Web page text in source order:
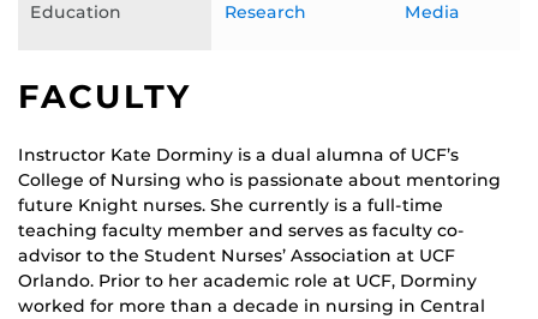
Education
Research
Media
FACULTY
Instructor Kate Dorminy is a dual alumna of UCF’s
College of Nursing who is passionate about mentoring
future Knight nurses. She currently is a full-time
teaching faculty member and serves as faculty co-
advisor to the Student Nurses’ Association at UCF
Orlando. Prior to her academic role at UCF, Dorminy
worked for more than a decade in nursing in Central